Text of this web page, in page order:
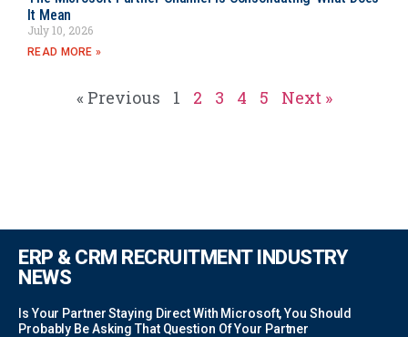
It Mean
July 10, 2026
READ MORE »
« Previous 1 2 3 4 5 Next »
ERP & CRM RECRUITMENT INDUSTRY
NEWS
Is Your Partner Staying Direct With Microsoft, You Should
Probably Be Asking That Question Of Your Partner